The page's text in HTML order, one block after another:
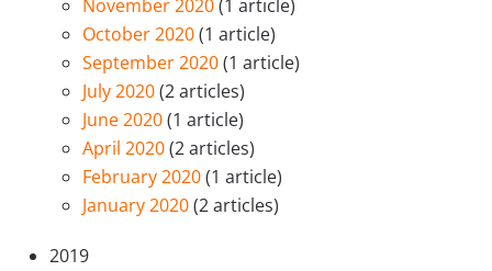
November 2020(1 article)
October 2020(1 article)
September 2020(1 article)
July 2020(2 articles)
June 2020(1 article)
April 2020(2 articles)
February 2020(1 article)
January 2020(2 articles)
2019